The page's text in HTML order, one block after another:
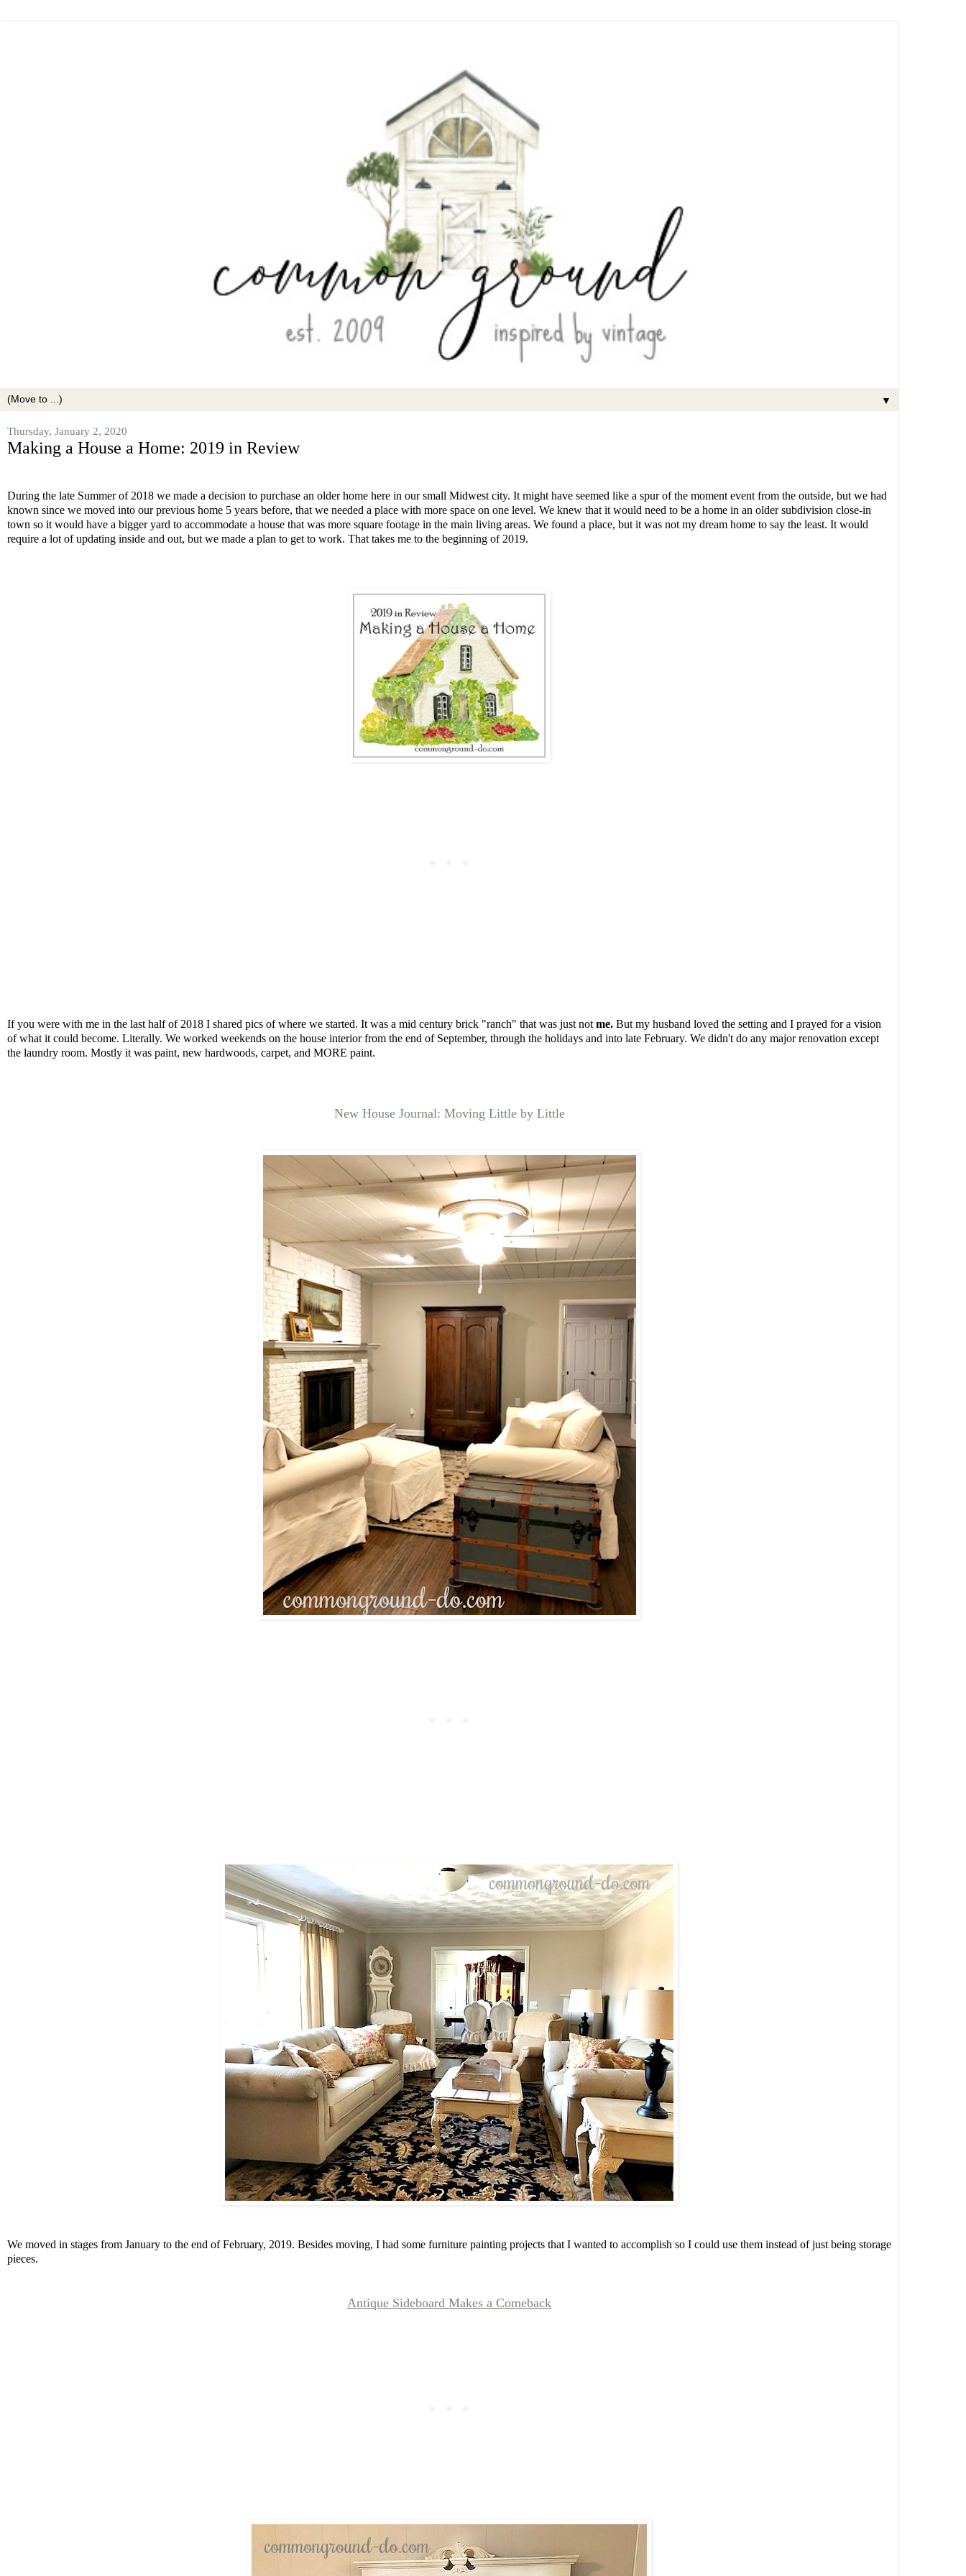
▼
Thursday, January 2, 2020
Making a House a Home: 2019 in Review
During the late Summer of 2018 we made a decision to purchase an older home here in our small Midwest city. It might have seemed like a spur of the moment event from the outside, but we had
known since we moved into our previous home 5 years before, that we needed a place with more space on one level. We knew that it would need to be a home in an older subdivision close-in
town so it would have a bigger yard to accommodate a house that was more square footage in the main living areas. We found a place, but it was not my dream home to say the least. It would
require a lot of updating inside and out, but we made a plan to get to work. That takes me to the beginning of 2019.
If you were with me in the last half of 2018 I shared pics of where we started. It was a mid century brick "ranch" that was just not me. But my husband loved the setting and I prayed for a vision
of what it could become. Literally. We worked weekends on the house interior from the end of September, through the holidays and into late February. We didn't do any major renovation except
the laundry room. Mostly it was paint, new hardwoods, carpet, and MORE paint.
New House Journal: Moving Little by Little
We moved in stages from January to the end of February, 2019. Besides moving, I had some furniture painting projects that I wanted to accomplish so I could use them instead of just being storage
pieces.
Antique Sideboard Makes a Comeback